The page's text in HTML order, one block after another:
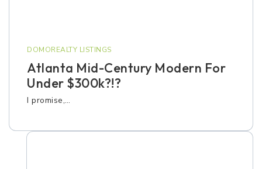
DOMOREALTY LISTINGS
Atlanta Mid-Century Modern For
Under $300k?!?
I promise,…